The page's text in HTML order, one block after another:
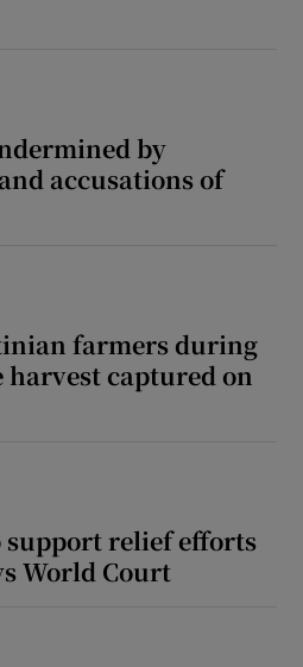
by
accusations of
farmers during
harvest captured on
support relief efforts
World Court